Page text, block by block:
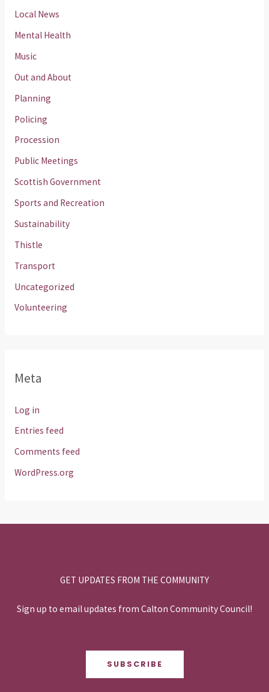
Local News
Mental Health
Music
Out and About
Planning
Policing
Procession
Public Meetings
Scottish Government
Sports and Recreation
Sustainability
Thistle
Transport
Uncategorized
Volunteering
Meta
Log in
Entries feed
Comments feed
WordPress.org
GET UPDATES FROM THE COMMUNITY
Sign up to email updates from Calton Community Council!
SUBSCRIBE